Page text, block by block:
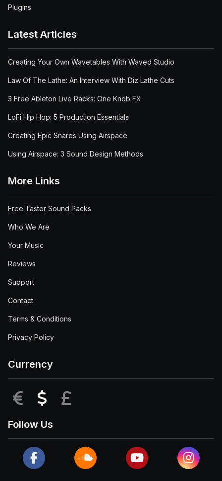
Plugins
Latest Articles
Creating Your Own Wavetables With Waved Studio
Law Of The Lathe: An Interview With Diz Lathe Cuts
3 Free Ableton Live Racks: One Knob FX
LoFi Hip Hop: 5 Production Essentials
Creating Epic Snares Using Airspace
Using Airspace: 3 Sound Design Methods
More Links
Free Taster Sound Packs
Who We Are
Your Music
Reviews
Support
Contact
Terms & Conditions
Privacy Policy
Currency
EUR USD
Follow Us